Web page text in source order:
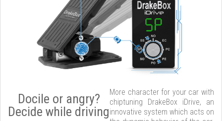
Docile or angry?
Decide while driving
More character for your car with
chiptuning DrakeBox iDrive, an
innovative system which acts on